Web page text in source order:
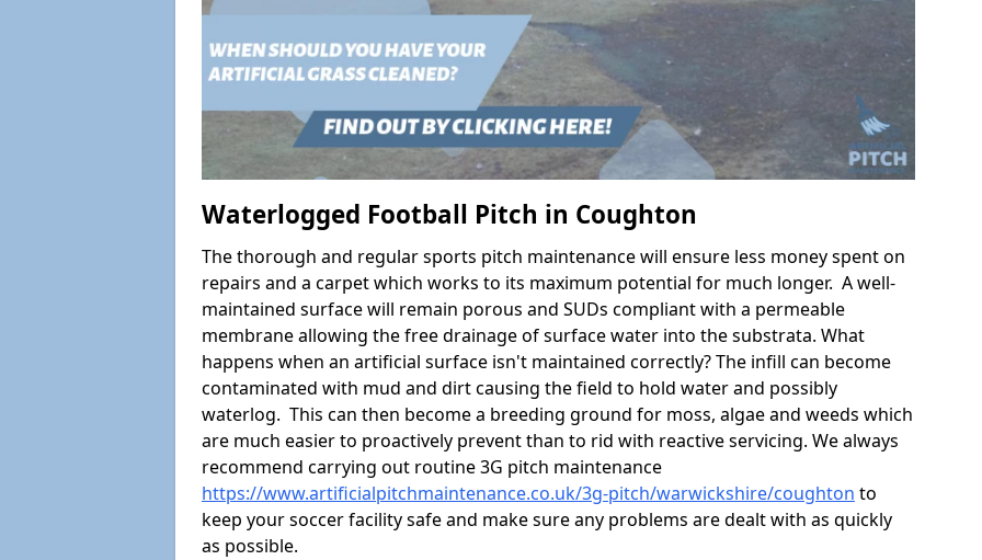
Waterlogged Football Pitch in Coughton
The thorough and regular sports pitch maintenance will ensure less money spent on
repairs and a carpet which works to its maximum potential for much longer. A well-
maintained surface will remain porous and SUDs compliant with a permeable
membrane allowing the free drainage of surface water into the substrata. What
happens when an artificial surface isn't maintained correctly? The infill can become
contaminated with mud and dirt causing the field to hold water and possibly
waterlog. This can then become a breeding ground for moss, algae and weeds which
are much easier to proactively prevent than to rid with reactive servicing. We always
recommend carrying out routine 3G pitch maintenance
https://www.artificialpitchmaintenance.co.uk/3g-pitch/warwickshire/coughton to
keep your soccer facility safe and make sure any problems are dealt with as quickly
as possible.